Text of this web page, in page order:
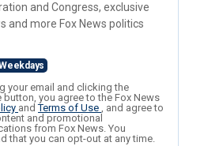
and Congress, exclusive
and more Fox News politics
your email and clicking the
button, you agree to the Fox News
andTerms of Use , and agree to
and promotional
from Fox News. You
that you can opt-out at any time.